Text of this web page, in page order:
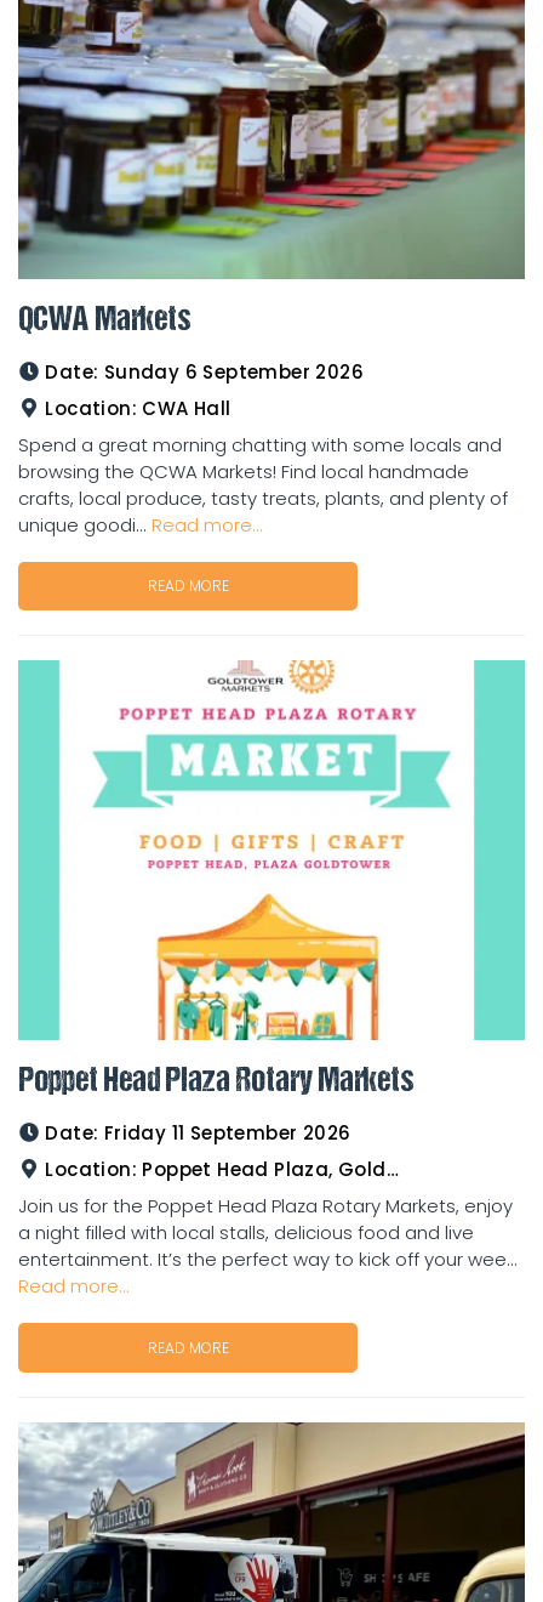
QCWA Markets
Date: Sunday 6 September 2026
Location: CWA Hall
Spend a great morning chatting with some locals and
browsing the QCWA Markets! Find local handmade
crafts, local produce, tasty treats, plants, and plenty of
unique goodi... Read more...
READ MORE
Poppet Head Plaza Rotary Markets
Date: Friday 11 September 2026
Location: Poppet Head Plaza, Goldtower
Join us for the Poppet Head Plaza Rotary Markets, enjoy
a night filled with local stalls, delicious food and live
entertainment. It’s the perfect way to kick off your wee...
Read more...
READ MORE